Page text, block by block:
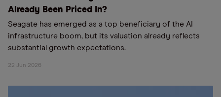
Already Been Priced In?
Seagate has emerged as a top beneficiary of the AI
infrastructure boom, but its valuation already reflects
substantial growth expectations.
22 Jun 2026